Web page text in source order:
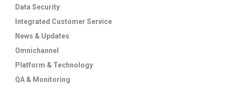
Data Security
Integrated Customer Service
News & Updates
Omnichannel
Platform & Technology
QA & Monitoring